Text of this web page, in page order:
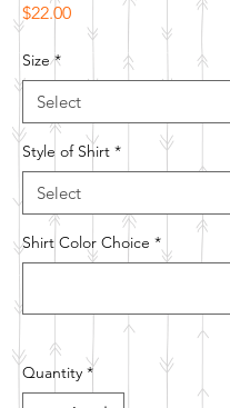
$22.00Price
Size *
Style of Shirt *
Shirt Color Choice *
Quantity *